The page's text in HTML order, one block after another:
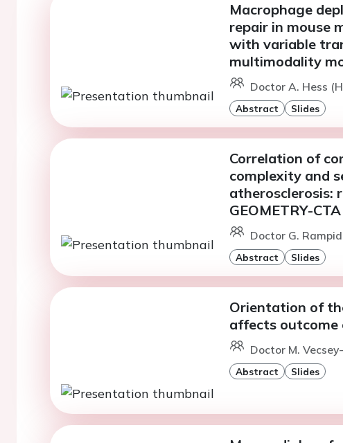
Macrophage
repair in mouse
with variable
multimodality
Doctor A. Hess
Abstract Slides
Correlation of
complexity and
atherosclerosis:
GEOMETRY-
Doctor G.
Abstract Slides
Orientation of
affects outcome
Doctor M.
Abstract Slides